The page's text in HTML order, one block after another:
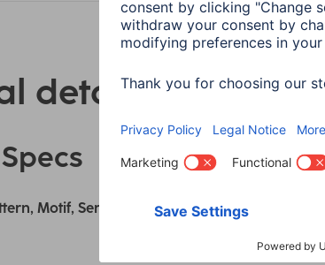
details
Motif, Series) Colour
Design or Motive